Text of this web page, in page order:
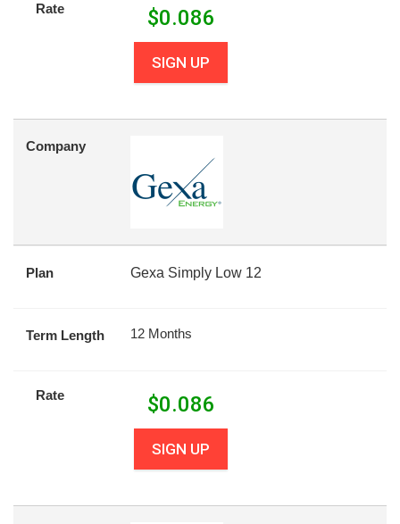
Rate $0.086
SIGN UP
Company
Plan Gexa Simply Low 12
Term Length 12 Months
Rate $0.086
SIGN UP